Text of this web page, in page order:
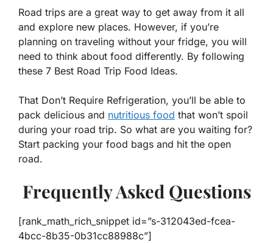
Road trips are a great way to get away from it all
and explore new places. However, if you’re
planning on traveling without your fridge, you will
need to think about food differently. By following
these 7 Best Road Trip Food Ideas.
That Don’t Require Refrigeration, you’ll be able to
pack delicious and nutritious food that won’t spoil
during your road trip. So what are you waiting for?
Start packing your food bags and hit the open
road.
Frequently Asked Questions
[rank_math_rich_snippet id=”s-312043ed-fcea-
4bcc-8b35-0b31cc88988c”]